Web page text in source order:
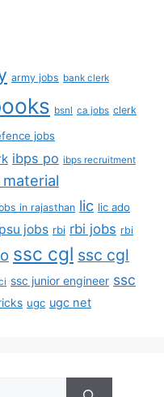
army jobs bank clerk
bsnl ca jobs clerk
jobs
ibps po ibps recruitment
in rajasthan lic lic ado
psu jobs rbi rbi jobs rbi
ssc cgl ssc cgl
ssc junior engineer ssc
ugc ugc net